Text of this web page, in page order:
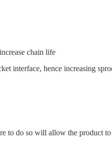
chain life
interface, hence increasing
to do so will allow the product